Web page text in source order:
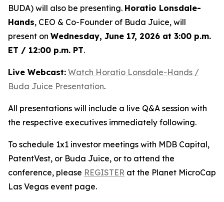
BUDA) will also be presenting. Horatio Lonsdale-
Hands, CEO & Co-Founder of Buda Juice, will
present on Wednesday, June 17, 2026 at 3:00 p.m.
ET / 12:00 p.m. PT.
Live Webcast: Watch Horatio Lonsdale-Hands /
Buda Juice Presentation.
All presentations will include a live Q&A session with
the respective executives immediately following.
To schedule 1x1 investor meetings with MDB Capital,
PatentVest, or Buda Juice, or to attend the
conference, please REGISTER at the Planet MicroCap
Las Vegas event page.